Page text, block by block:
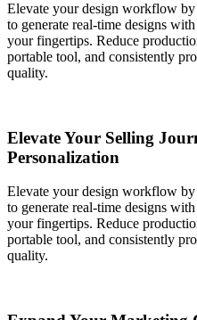
Elevate your design workflow
to generate real-time designs
your fingertips. Reduce
portable tool, and consistently
quality.
Elevate Your Selling
Personalization
Elevate your design workflow
to generate real-time designs
your fingertips. Reduce
portable tool, and consistently
quality.